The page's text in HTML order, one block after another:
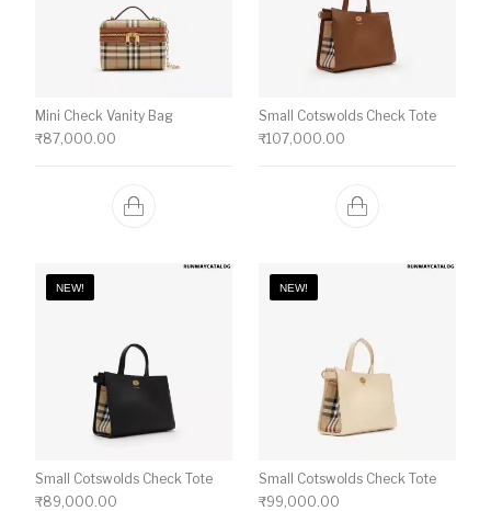
Mini Check Vanity Bag
₹87,000.00
Small Cotswolds Check Tote
₹107,000.00
NEW!
Small Cotswolds Check Tote
₹89,000.00
NEW!
Small Cotswolds Check Tote
₹99,000.00